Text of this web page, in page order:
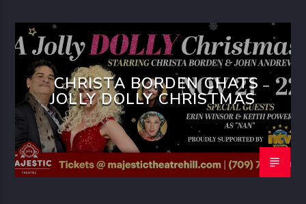
CHRISTA BORDEN CHATS
JOLLY DOLLY CHRISTMAS